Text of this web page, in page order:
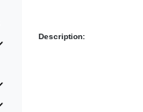
Description: